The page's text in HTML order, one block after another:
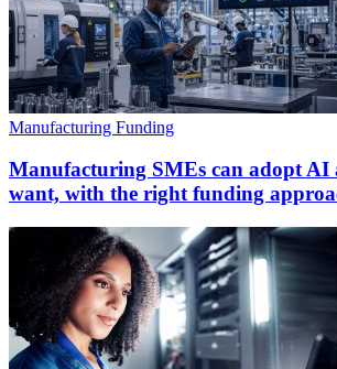
Manufacturing Funding
Manufacturing SMEs can adopt AI
want, with the right funding